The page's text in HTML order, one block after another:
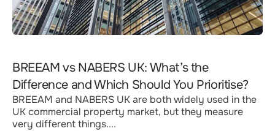
BREEAM vs NABERS UK: What’s the
Difference and Which Should You Prioritise?
BREEAM and NABERS UK are both widely used in the
UK commercial property market, but they measure
very different things....